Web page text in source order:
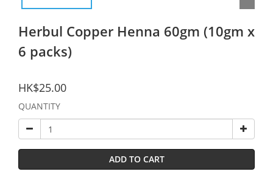
Herbul Copper Henna 60gm (10gm x
6 packs)
HK$25.00
QUANTITY
ADD TO CART